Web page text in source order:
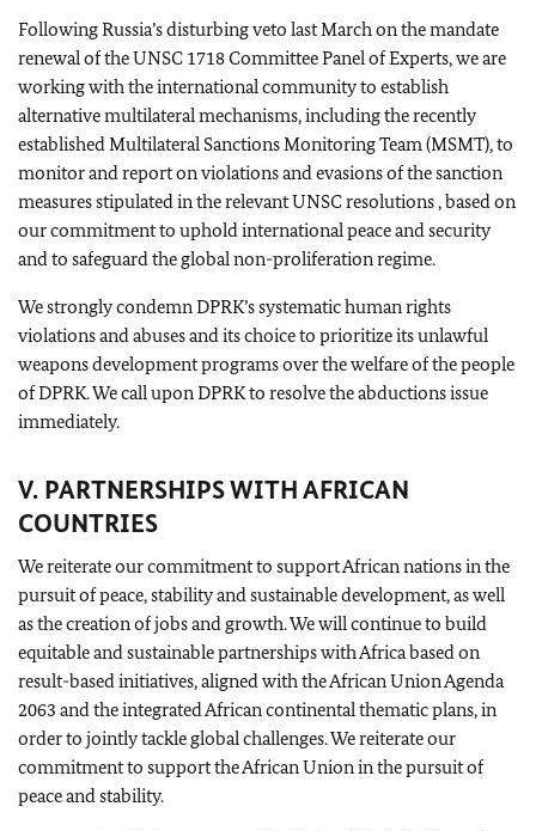
Following Russia’s disturbing veto last March on the mandate
renewal of the UNSC 1718 Committee Panel of Experts, we are
working with the international community to establish
alternative multilateral mechanisms, including the recently
established Multilateral Sanctions Monitoring Team (MSMT), to
monitor and report on violations and evasions of the sanction
measures stipulated in the relevant UNSC resolutions , based on
our commitment to uphold international peace and security
and to safeguard the global non-proliferation regime.
We strongly condemn DPRK’s systematic human rights
violations and abuses and its choice to prioritize its unlawful
weapons development programs over the welfare of the people
of DPRK. We call upon DPRK to resolve the abductions issue
immediately.
V. PARTNERSHIPS WITH AFRICAN
COUNTRIES
We reiterate our commitment to support African nations in the
pursuit of peace, stability and sustainable development, as well
as the creation of jobs and growth. We will continue to build
equitable and sustainable partnerships with Africa based on
result-based initiatives, aligned with the African Union Agenda
2063 and the integrated African continental thematic plans, in
order to jointly tackle global challenges. We reiterate our
commitment to support the African Union in the pursuit of
peace and stability.